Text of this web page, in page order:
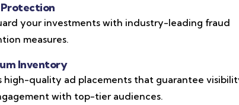
Protection
your investments with industry-leading fraud
measures.
Inventory
high-quality ad placements that guarantee
with top-tier audiences.